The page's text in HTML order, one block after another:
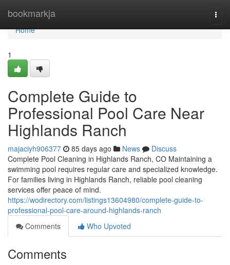
bookmarkja
Home
Home
1
Complete Guide to
Professional Pool Care Near
Highlands Ranch
majaciyh906377 85 days ago News
Discuss
Complete Pool Cleaning in Highlands Ranch, CO Maintaining a
swimming pool requires regular care and specialized knowledge.
For families living in Highlands Ranch, reliable pool cleaning
services offer peace of mind.
https://wodirectory.com/listings13604980/complete-guide-to-
professional-pool-care-around-highlands-ranch
Comments
Who Upvoted
Comments